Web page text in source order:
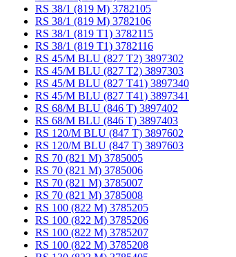
RS 38/1 (819 M) 3782105
RS 38/1 (819 M) 3782106
RS 38/1 (819 T1) 3782115
RS 38/1 (819 T1) 3782116
RS 45/M BLU (827 T2) 3897302
RS 45/M BLU (827 T2) 3897303
RS 45/M BLU (827 T41) 3897340
RS 45/M BLU (827 T41) 3897341
RS 68/M BLU (846 T) 3897402
RS 68/M BLU (846 T) 3897403
RS 120/M BLU (847 T) 3897602
RS 120/M BLU (847 T) 3897603
RS 70 (821 M) 3785005
RS 70 (821 M) 3785006
RS 70 (821 M) 3785007
RS 70 (821 M) 3785008
RS 100 (822 M) 3785205
RS 100 (822 M) 3785206
RS 100 (822 M) 3785207
RS 100 (822 M) 3785208